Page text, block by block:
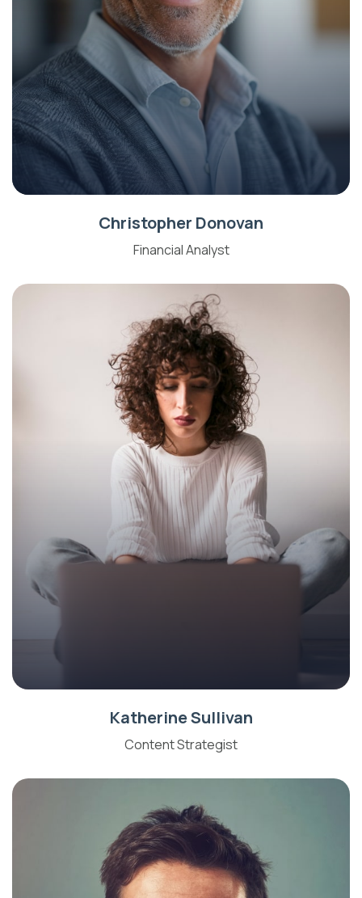
Christopher Donovan
Financial Analyst
Katherine Sullivan
Content Strategist